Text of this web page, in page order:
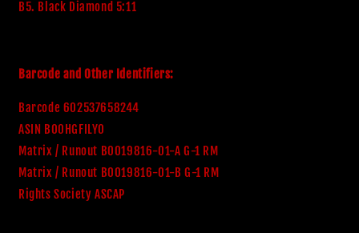
B5. Black Diamond 5:11
Barcode and Other Identifiers:
Barcode 602537658244
ASIN B00HGFILYO
Matrix / Runout B0019816-01-A G-1 RM
Matrix / Runout B0019816-01-B G-1 RM
Rights Society ASCAP